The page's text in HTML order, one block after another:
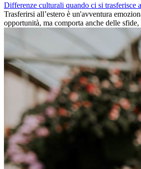
Differenze culturali quando ci si trasferisce
Trasferirsi all’estero è un'avventura
opportunità, ma comporta anche delle
tratta di differenze culturali. Che tu stia
lavoro, per studio, o semplicemente per un
una nuova cultura richiede tempo. Capire
abbracciare nuovi modi di vivere è la chiave
successo.